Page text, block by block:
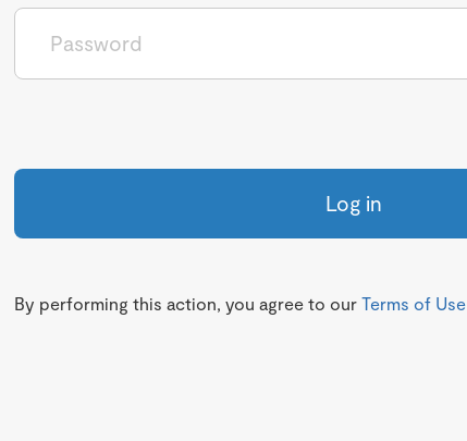
Log in
By performing this action, you agree to our Terms of Use